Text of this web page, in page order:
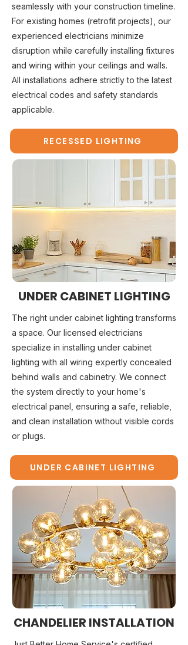
seamlessly with your construction timeline.
For existing homes (retrofit projects), our
experienced electricians minimize
disruption while carefully installing fixtures
and wiring within your ceilings and walls.
All installations adhere strictly to the latest
electrical codes and safety standards
applicable.
RECESSED LIGHTING
UNDER CABINET LIGHTING
The right under cabinet lighting transforms
a space. Our licensed electricians
specialize in installing under cabinet
lighting with all wiring expertly concealed
behind walls and cabinetry. We connect
the system directly to your home's
electrical panel, ensuring a safe, reliable,
and clean installation without visible cords
or plugs.
UNDER CABINET LIGHTING
CHANDELIER INSTALLATION